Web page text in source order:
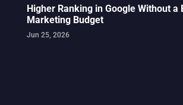
Higher Ranking in Google Without a
Marketing Budget
Jun 25, 2026